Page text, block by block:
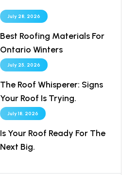
July 28, 2026
Best Roofing Materials For
Ontario Winters
July 25, 2026
The Roof Whisperer: Signs
Your Roof Is Trying.
July 18, 2026
Is Your Roof Ready For The
Next Big.